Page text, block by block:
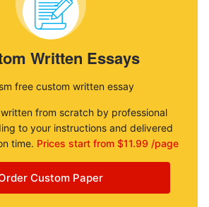
Written Essays
free custom written essay
from scratch by professional
to your instructions and delivered
time. Prices start from $11.99 /page
Custom Paper